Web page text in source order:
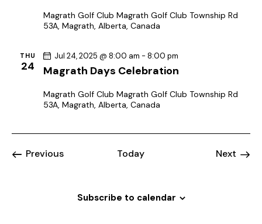
Magrath Golf Club Magrath Golf Club Township Rd
53A, Magrath, Alberta, Canada
THU
24 Magrath Days Celebration
Jul 24, 2025 @ 8:00 am - 8:00 pm
Magrath Golf Club Magrath Golf Club Township Rd
53A, Magrath, Alberta, Canada
PreviousEvents Today Next
Subscribe to calendar